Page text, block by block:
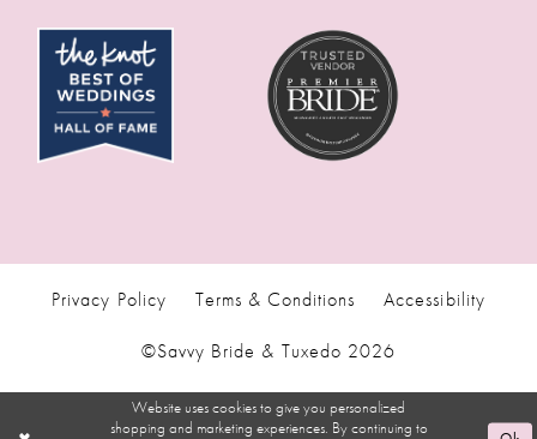
Privacy Policy Terms & Conditions Accessibility
©Savvy Bride & Tuxedo 2026
Website uses cookies to give you personalized
shopping and marketing experiences. By continuing to